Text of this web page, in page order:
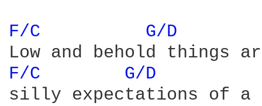
F/C G/D
F/C G/D